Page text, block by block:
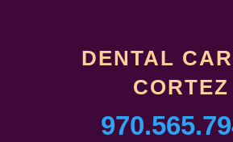
DENTAL
CORTEZ